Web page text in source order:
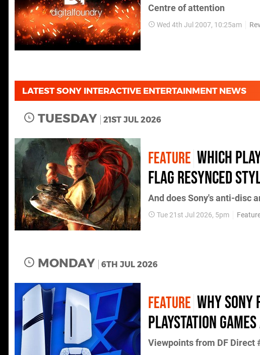
Centre of attention
Wed 4th Jul 2007, 10:25am
LATEST SONY INTERACTIVE ENTERTAINMENT NEWS
TUESDAY 21ST JUL 2026
FEATURE Which
Flag Resynced
And does Sony's anti-disc
Tue 21st Jul 2026, 5pm
MONDAY 6TH JUL 2026
FEATURE Why
PlayStation
Viewpoints from DF Direct